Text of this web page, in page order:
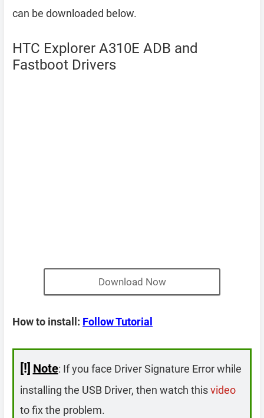
can be downloaded below.
HTC Explorer A310E ADB and
Fastboot Drivers
Download Now
How to install: Follow Tutorial
[!] Note: If you face Driver Signature Error while
installing the USB Driver, then watch thisvideo
to fix the problem.